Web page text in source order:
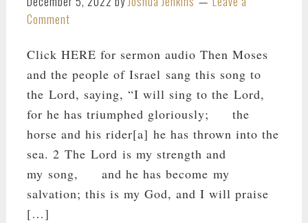
Comment
Click HERE for sermon audio Then Moses
and the people of Israel sang this song to
the Lord, saying, “I will sing to the Lord,
for he has triumphed gloriously; the
horse and his rider[a] he has thrown into the
sea. 2 The Lord is my strength and
my song, and he has become my
salvation; this is my God, and I will praise
[…]